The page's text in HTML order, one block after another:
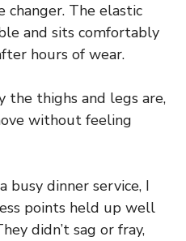
changer. The elastic
and sits comfortably
hours of wear.
the thighs and legs are,
without feeling
busy dinner service, I
points held up well
didn’t sag or fray,